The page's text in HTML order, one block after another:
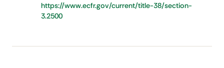
https://www.ecfr.gov/current/title-38/section-
3.2500